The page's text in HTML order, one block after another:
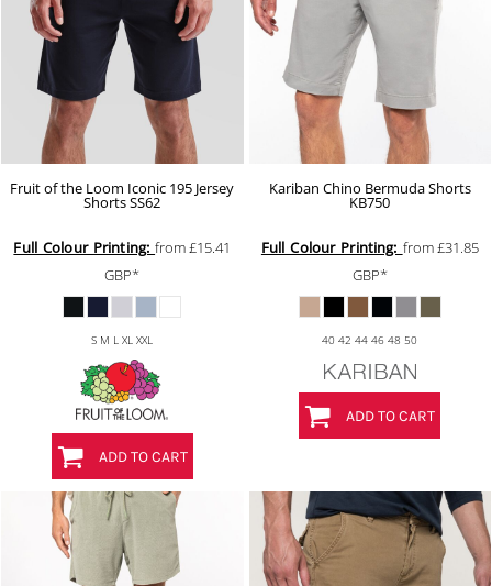
Fruit of the Loom Iconic 195 Jersey
ShortsSS62
Full Colour Printing:from£15.41
GBP*
S M L XL XXL
ADD TO CART
Kariban Chino Bermuda Shorts
KB750
Full Colour Printing: from£31.85
GBP*
40 42 44 46 48 50
ADD TO CART